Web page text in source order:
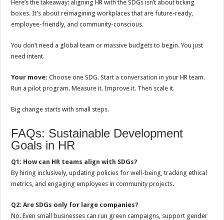
Here’s the takeaway: aligning HR with the SDGs isn’t about ticking
boxes. It’s about reimagining workplaces that are future-ready,
employee-friendly, and community-conscious.
You don’t need a global team or massive budgets to begin. You just
need intent.
Your move: Choose one SDG. Start a conversation in your HR team.
Run a pilot program. Measure it. Improve it. Then scale it.
Big change starts with small steps.
FAQs: Sustainable Development
Goals in HR
Q1: How can HR teams align with SDGs?
By hiring inclusively, updating policies for well-being, tracking ethical
metrics, and engaging employees in community projects.
Q2: Are SDGs only for large companies?
No. Even small businesses can run green campaigns, support gender